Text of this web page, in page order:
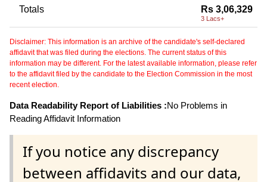
Totals Rs 3,06,329
3 Lacs+
Disclaimer: This information is an archive of the candidate's self-declared
affidavit that was filed during the elections. The current status of this
information may be different. For the latest available information, please refer
to the affidavit filed by the candidate to the Election Commission in the most
recent election.
Data Readability Report of Liabilities :No Problems in
Reading Affidavit Information
If you notice any discrepancy
between affidavits and our data,